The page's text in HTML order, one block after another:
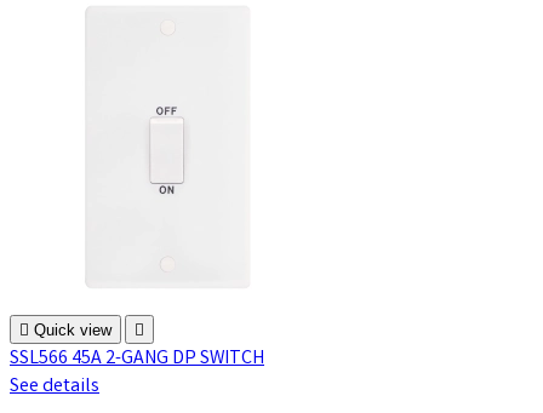
 Quick view 
SSL566 45A 2-GANG DP SWITCH
See details